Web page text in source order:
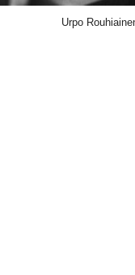
Urpo